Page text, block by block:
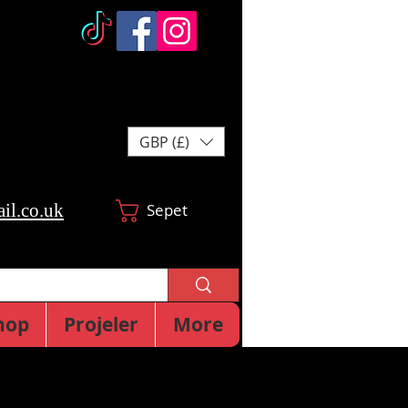
GBP (£)
Sepet
Projeler More